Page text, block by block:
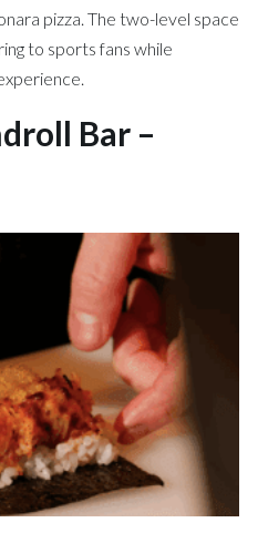
pizza. The two-level space
to sports fans while
Bar –